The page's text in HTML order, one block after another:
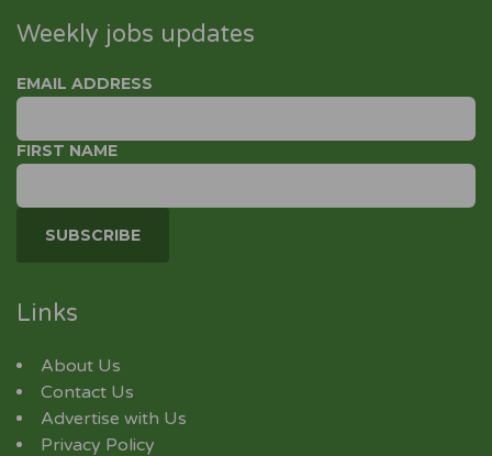
Weekly jobs updates
EMAIL ADDRESS
FIRST NAME
Links
About Us
Contact Us
Advertise with Us
Privacy Policy